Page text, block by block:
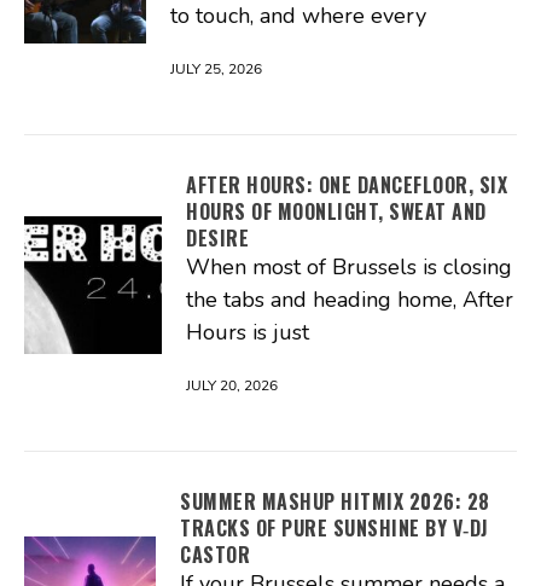
to touch, and where every
JULY 25, 2026
AFTER HOURS: ONE DANCEFLOOR, SIX
HOURS OF MOONLIGHT, SWEAT AND
DESIRE
When most of Brussels is closing
the tabs and heading home, After
Hours is just
JULY 20, 2026
SUMMER MASHUP HITMIX 2026: 28
TRACKS OF PURE SUNSHINE BY V‑DJ
CASTOR